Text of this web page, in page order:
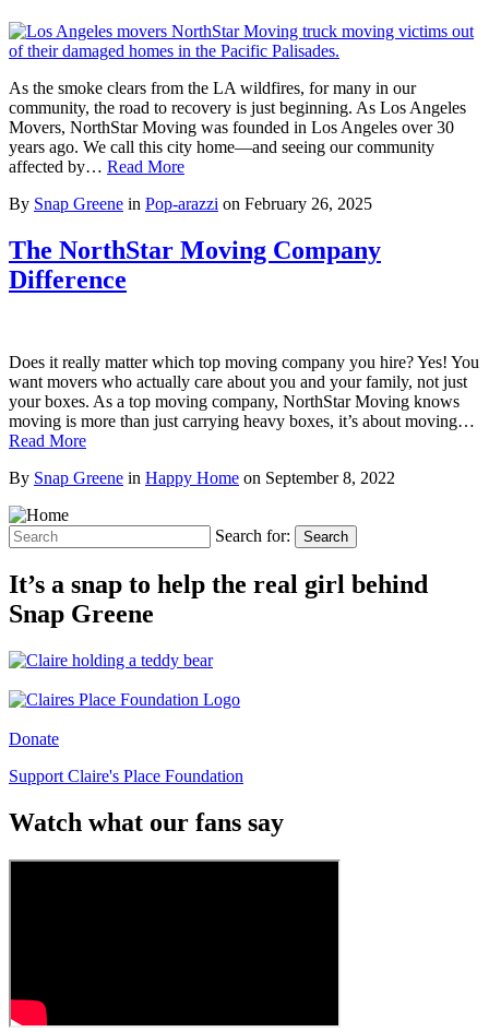
As the smoke clears from the LA wildfires, for many in our
community, the road to recovery is just beginning. As Los Angeles
Movers, NorthStar Moving was founded in Los Angeles over 30
years ago. We call this city home—and seeing our community
affected by… Read More
By Snap Greene in Pop-arazzi on February 26, 2025
The NorthStar Moving Company
Difference
Does it really matter which top moving company you hire? Yes! You
want movers who actually care about you and your family, not just
your boxes. As a top moving company, NorthStar Moving knows
moving is more than just carrying heavy boxes, it’s about moving…
Read More
By Snap Greene in Happy Home on September 8, 2022
Search for: Search
It’s a snap to help the real girl behind
Snap Greene
Donate
Support Claire's Place Foundation
Watch what our fans say